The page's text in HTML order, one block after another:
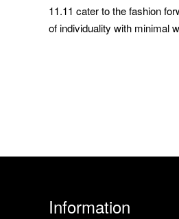
11.11 cater to the fashion
of individuality with minimal
Information